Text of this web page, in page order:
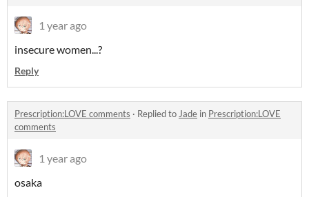
1 year ago
insecure women...?
Reply
Prescription:LOVE comments · Replied to Jade in Prescription:LOVE
comments
1 year ago
osaka